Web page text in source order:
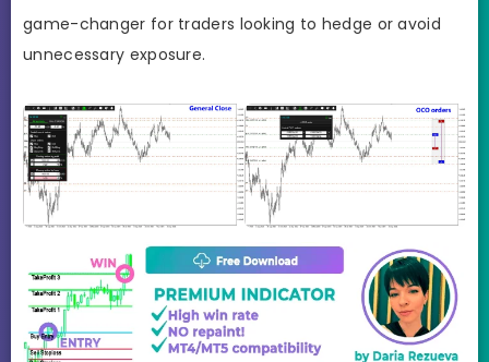
game-changer for traders looking to hedge or avoid
unnecessary exposure.